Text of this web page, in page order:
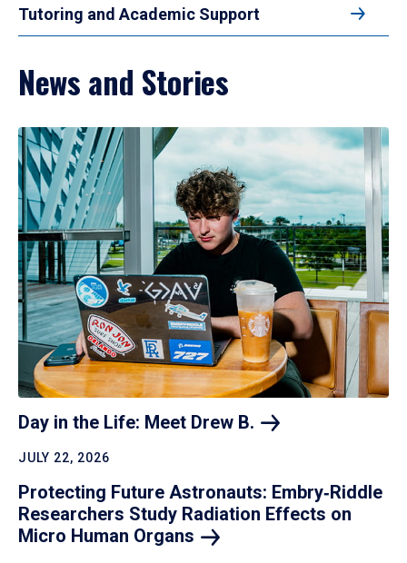
Tutoring and Academic Support
News and Stories
Day in the Life: Meet Drew B.
JULY 22, 2026
Protecting Future Astronauts: Embry‑Riddle
Researchers Study Radiation Effects on
Micro Human Organs